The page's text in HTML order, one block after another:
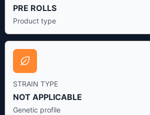
PRE ROLLS
Product type
STRAIN TYPE
NOT APPLICABLE
Genetic profile